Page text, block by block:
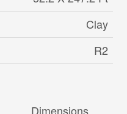
Clay
R2
Dimensions